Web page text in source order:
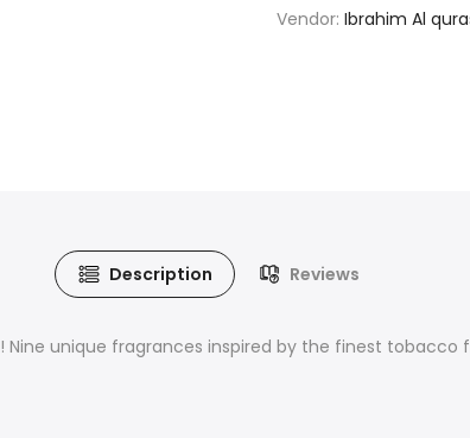
Vendor: Ibrahim Al
Description Reviews
unique fragrances inspired by the finest tobacco